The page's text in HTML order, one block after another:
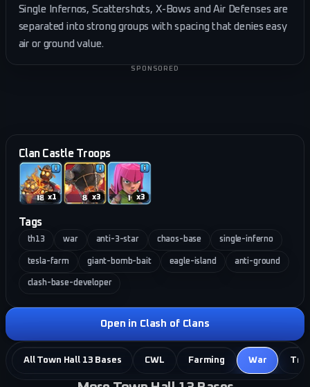
Single Infernos, Scattershots, X-Bows and Air Defenses are
separated into strong groups with spacing that denies easy
air or ground value.
SPONSORED
Clan Castle Troops
x1 x3 x3
Tags
th13 war anti-3-star chaos-base single-inferno
tesla-farm giant-bomb-bait eagle-island anti-ground
clash-base-developer
Open in Clash of Clans
All Town Hall 13 Bases CWL Farming War